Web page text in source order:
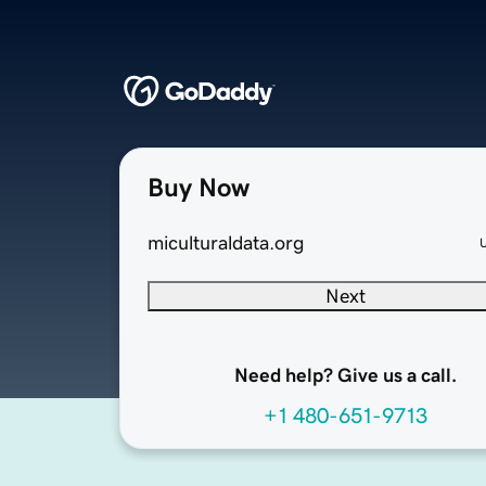
Buy Now
miculturaldata.org
Next
Need help? Give us a call.
+1 480-651-9713